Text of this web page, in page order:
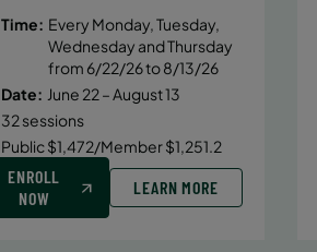
Time: Every Monday, Tuesday,
Wednesday and Thursday
from 6/22/26 to 8/13/26
Date: June 22 – August 13
32 sessions
Public $1,472/Member $1,251.2
ENROLL
NOW
LEARN MORE